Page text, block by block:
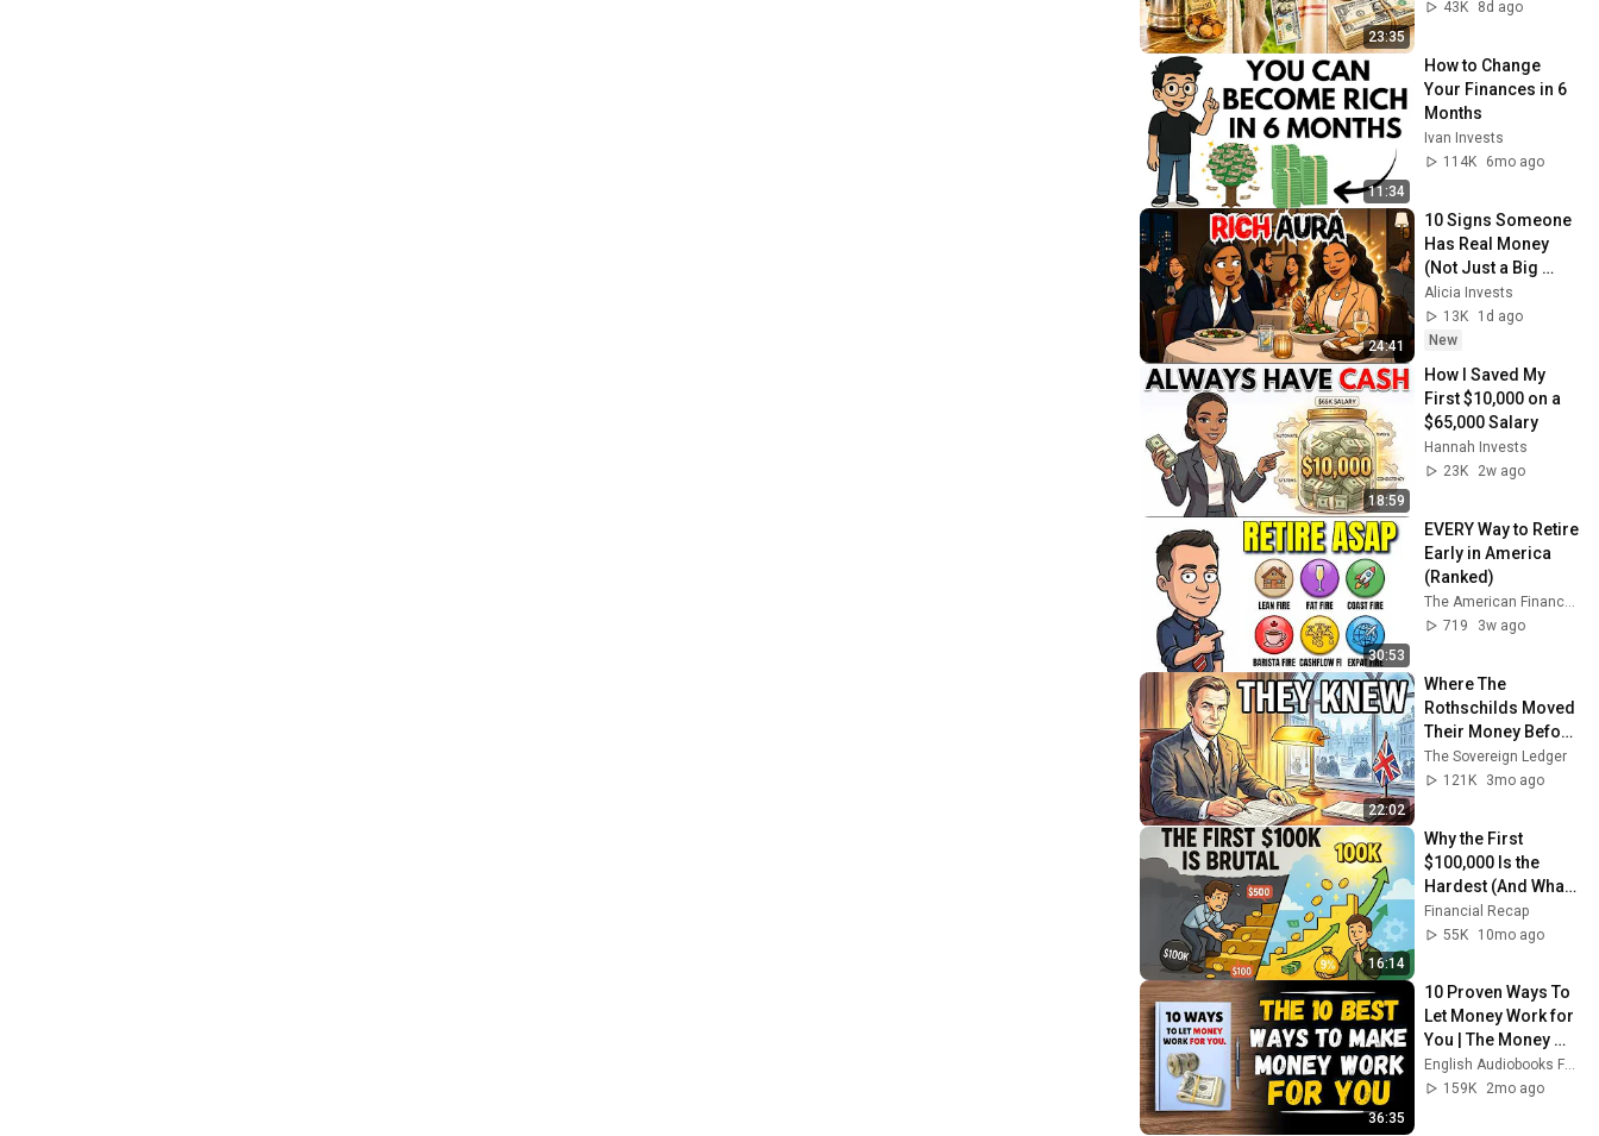
23:35
43K
8d ago
11:34
How to Change
Your Finances in 6
Months
Ivan Invests
114K
6mo ago
24:41
10 Signs Someone
Has Real Money
(Not Just a Big
Salary)
Alicia Invests
13K
1d ago
New
18:59
How I Saved My
First $10,000 on a
$65,000 Salary
Hannah Invests
23K
2w ago
30:53
EVERY Way to Retire
Early in America
(Ranked)
719
3w ago
22:02
Where The
Rothschilds Moved
Their Money Before
The 1930s
Collapse!
The Sovereign Ledger
121K
3mo ago
16:14
Why the First
$100,000 Is the
Hardest (And What
No One Tells You
About It)
Financial Recap
55K
10mo ago
36:35
10 Proven Ways To
Let Money Work for
You | The Money
Game 💰
(Audiobook)
English Audiobooks For Listening
159K
2mo ago